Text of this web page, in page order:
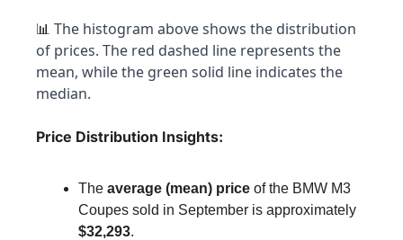
📊 The histogram above shows the distribution
of prices. The red dashed line represents the
mean, while the green solid line indicates the
median.
Price Distribution Insights:
The average (mean) price of the BMW M3
$32,293.